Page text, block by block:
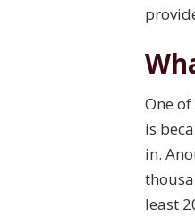
One
is
in.
least